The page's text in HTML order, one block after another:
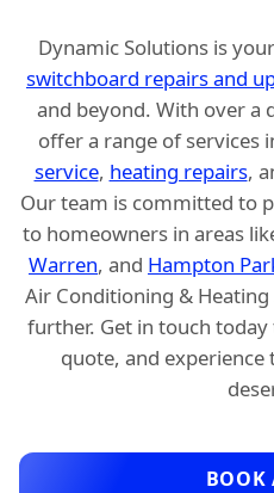
Dynamic Solutions is
switchboard repairs and
and beyond. With over a
offer a range of services
service, heating repairs,
Our team is committed to
to homeowners in areas
Warren, and Hampton
Air Conditioning &
further. Get in touch
quote, and experience
BOOK